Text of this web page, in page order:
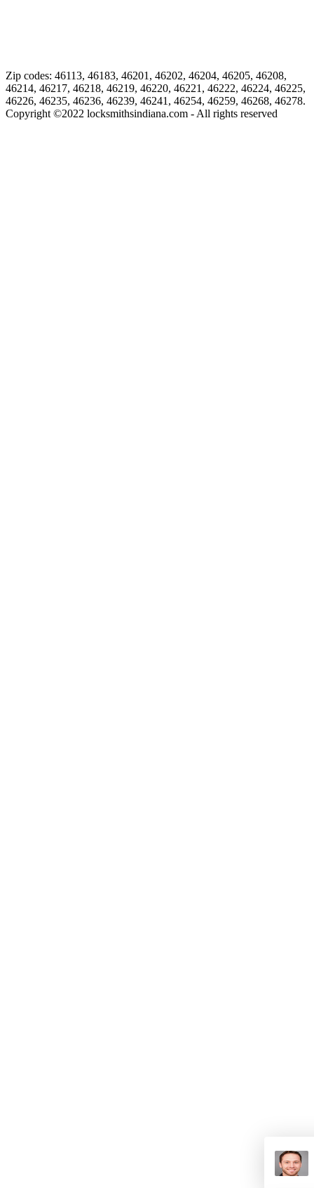
Zip codes: 46113, 46183, 46201, 46202, 46204, 46205, 46208,
46214, 46217, 46218, 46219, 46220, 46221, 46222, 46224, 46225,
46226, 46235, 46236, 46239, 46241, 46254, 46259, 46268, 46278.
Copyright ©2022 locksmithsindiana.com - All rights reserved